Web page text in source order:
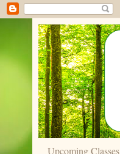
Upcoming Classes